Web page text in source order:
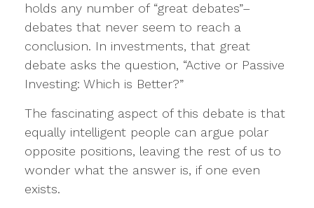
holds any number of “great debates”–
debates that never seem to reach a
conclusion. In investments, that great
debate asks the question, “Active or Passive
Investing: Which is Better?”
The fascinating aspect of this debate is that
equally intelligent people can argue polar
opposite positions, leaving the rest of us to
wonder what the answer is, if one even
exists.